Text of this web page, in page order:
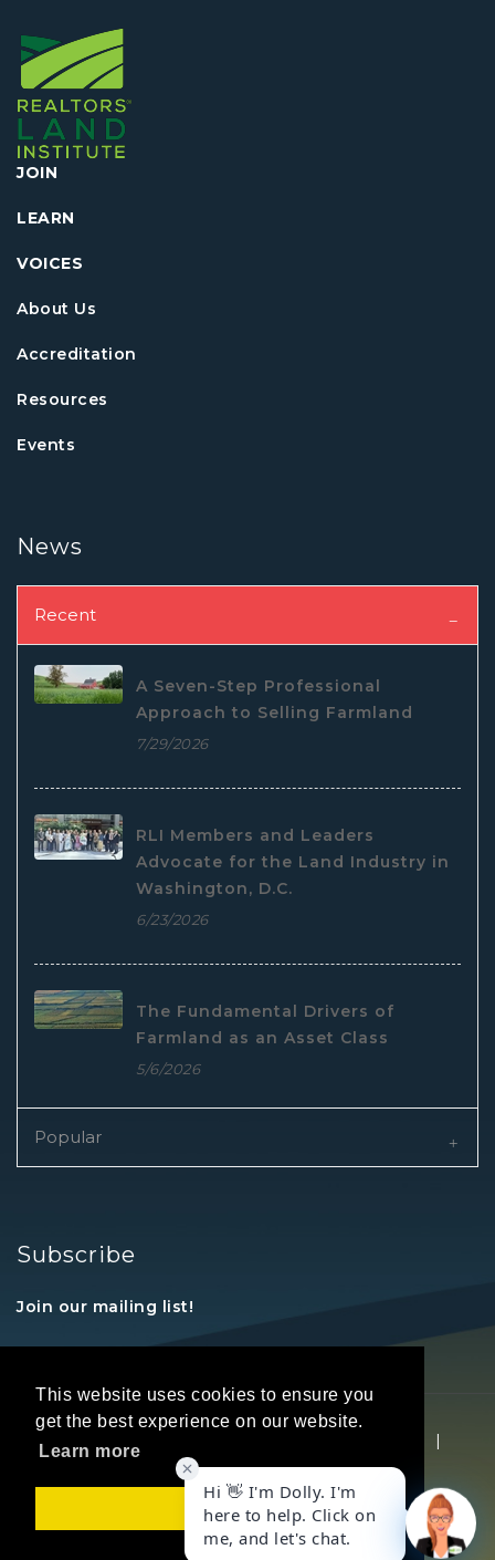
This website uses cookies to ensure you
get the best experience on our website.
Learn more
Got it!
JOIN
LEARN
VOICES
About Us
Accreditation
Resources
Events
News
Recent
A Seven-Step Professional
Approach to Selling Farmland
7/29/2026
RLI Members and Leaders
Advocate for the Land Industry in
Washington, D.C.
6/23/2026
The Fundamental Drivers of
Farmland as an Asset Class
5/6/2026
Popular
Subscribe
Join our mailing list!
|
Privacy Statement | Terms Of Use